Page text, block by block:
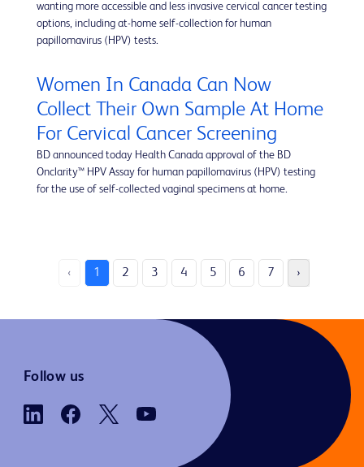
wanting more accessible and less invasive cervical cancer testing
options, including at-home self-collection for human
papillomavirus (HPV) tests.
Women In Canada Can Now
Collect Their Own Sample At Home
For Cervical Cancer Screening
BD announced today Health Canada approval of the BD
Onclarity™ HPV Assay for human papillomavirus (HPV) testing
for the use of self-collected vaginal specimens at home.
‹ 1 2 3 4 5 6 7 ›
Follow us